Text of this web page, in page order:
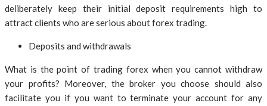
deliberately keep their initial deposit requirements high to
attract clients who are serious about forex trading.
Deposits and withdrawals
What is the point of trading forex when you cannot withdraw
your profits? Moreover, the broker you choose should also
facilitate you if you want to terminate your account for any